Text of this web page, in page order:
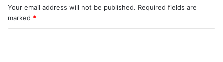
Your email address will not be published. Required fields are
marked *